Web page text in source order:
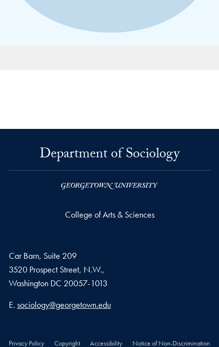
Department of Sociology
College of Arts & Sciences
Car Barn, Suite 209
3520 Prospect Street, N.W.,
Washington DC 20057-1013
Email address
E. sociology@georgetown.edu
Privacy Policy Copyright Accessibility Notice of Non-Discrimination